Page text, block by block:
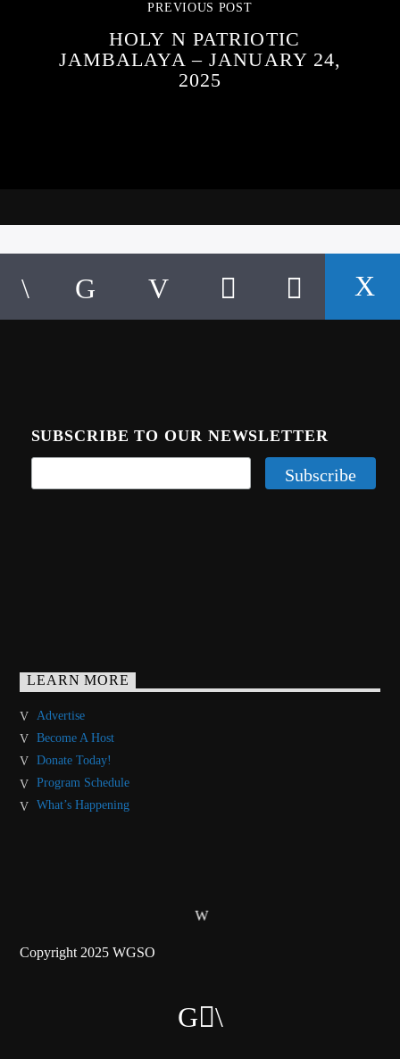
PREVIOUS POST
HOLY N PATRIOTIC
JAMBALAYA – JANUARY 24,
2025
SUBSCRIBE TO OUR NEWSLETTER
LEARN MORE
Advertise
Become A Host
Donate Today!
Program Schedule
What’s Happening
Copyright 2025 WGSO